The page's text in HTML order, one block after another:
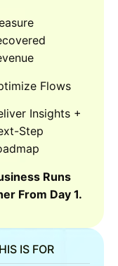
Flows
Insights +
Step
Runs
From Day 1.
IS FOR